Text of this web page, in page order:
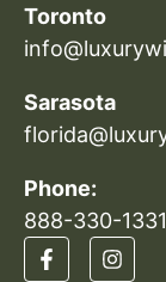
Toronto
Sarasota
Phone:
888-330-1331​